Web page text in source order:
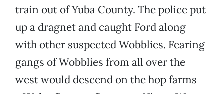
train out of Yuba County. The police put
up a dragnet and caught Ford along
with other suspected Wobblies. Fearing
gangs of Wobblies from all over the
west would descend on the hop farms